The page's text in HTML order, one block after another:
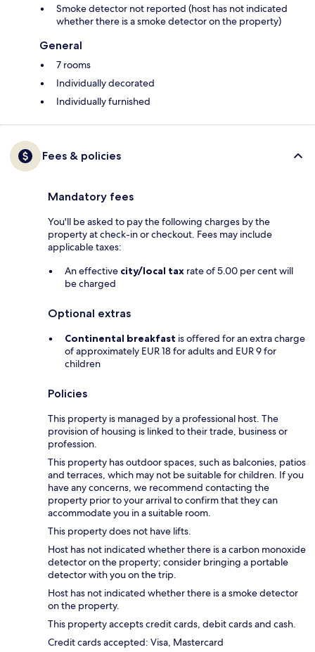
Smoke detector not reported (host has not indicated
whether there is a smoke detector on the property)
General
7 rooms
Individually decorated
Individually furnished
Fees & policies
Mandatory fees
You'll be asked to pay the following charges by the
property at check-in or checkout. Fees may include
applicable taxes:
An effective city/local tax rate of 5.00 per cent will
be charged
Optional extras
Continental breakfast is offered for an extra charge
of approximately EUR 18 for adults and EUR 9 for
children
Policies
This property is managed by a professional host. The
provision of housing is linked to their trade, business or
profession.
This property has outdoor spaces, such as balconies, patios
and terraces, which may not be suitable for children. If you
have any concerns, we recommend contacting the
property prior to your arrival to confirm that they can
accommodate you in a suitable room.
This property does not have lifts.
Host has not indicated whether there is a carbon monoxide
detector on the property; consider bringing a portable
detector with you on the trip.
Host has not indicated whether there is a smoke detector
on the property.
This property accepts credit cards, debit cards and cash.
Credit cards accepted: Visa, Mastercard